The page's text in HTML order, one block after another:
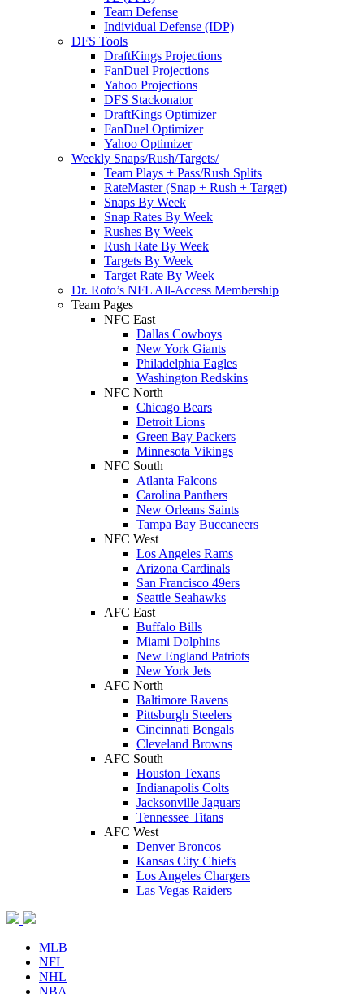
Team Defense
Individual Defense (IDP)
DFS Tools
DraftKings Projections
FanDuel Projections
Yahoo Projections
DFS Stackonator
DraftKings Optimizer
FanDuel Optimizer
Yahoo Optimizer
Weekly Snaps/Rush/Targets/
Team Plays + Pass/Rush Splits
RateMaster (Snap + Rush + Target)
Snaps By Week
Snap Rates By Week
Rushes By Week
Rush Rate By Week
Targets By Week
Target Rate By Week
Dr. Roto’s NFL All-Access Membership
Team Pages
NFC East
Dallas Cowboys
New York Giants
Philadelphia Eagles
Washington Redskins
NFC North
Chicago Bears
Detroit Lions
Green Bay Packers
Minnesota Vikings
NFC South
Atlanta Falcons
Carolina Panthers
New Orleans Saints
Tampa Bay Buccaneers
NFC West
Los Angeles Rams
Arizona Cardinals
San Francisco 49ers
Seattle Seahawks
AFC East
Buffalo Bills
Miami Dolphins
New England Patriots
New York Jets
AFC North
Baltimore Ravens
Pittsburgh Steelers
Cincinnati Bengals
Cleveland Browns
AFC South
Houston Texans
Indianapolis Colts
Jacksonville Jaguars
Tennessee Titans
AFC West
Denver Broncos
Kansas City Chiefs
Los Angeles Chargers
Las Vegas Raiders
MLB
NFL
NHL
NBA